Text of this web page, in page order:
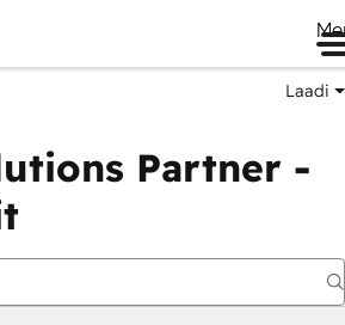
Laadi
Partner -